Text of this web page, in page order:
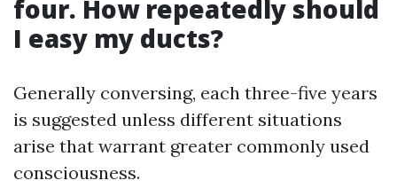
four. How repeatedly should
I easy my ducts?
Generally conversing, each three-five years
is suggested unless different situations
arise that warrant greater commonly used
consciousness.